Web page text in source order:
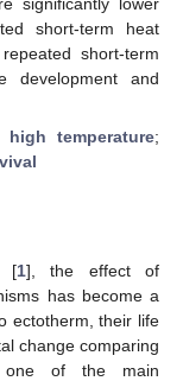
short-term heat
short-term
development and
high temperature;
[1], the effect of
has become a
ectotherm, their life
change comparing
one of the main